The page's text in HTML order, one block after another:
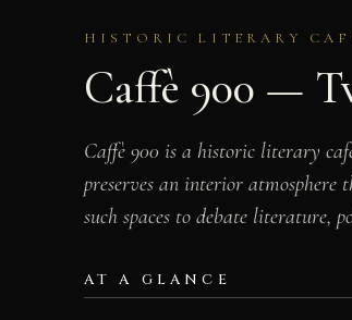
HISTORIC LITERARY
Caffè 900 —
Caffè 900 is a historic literary
preserves an interior atmosphere
such spaces to debate literature,
AT A GLANCE